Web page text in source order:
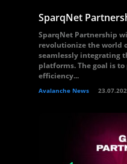
SparqNet
SparqNet Partnership
revolutionize the world
seamlessly integrating
platforms. The goal is
efficiency...
Avalanche News